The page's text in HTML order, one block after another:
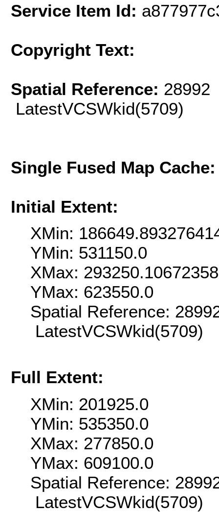
Service Item Id:
Copyright Text:
Spatial Reference: 28992
LatestVCSWkid(5709)
Single Fused Map
Initial Extent:
XMin:
YMin: 531150.0
XMax:
YMax: 623550.0
Spatial Reference:
LatestVCSWkid(5709)
Full Extent:
XMin: 201925.0
YMin: 535350.0
XMax: 277850.0
YMax: 609100.0
Spatial Reference:
LatestVCSWkid(5709)